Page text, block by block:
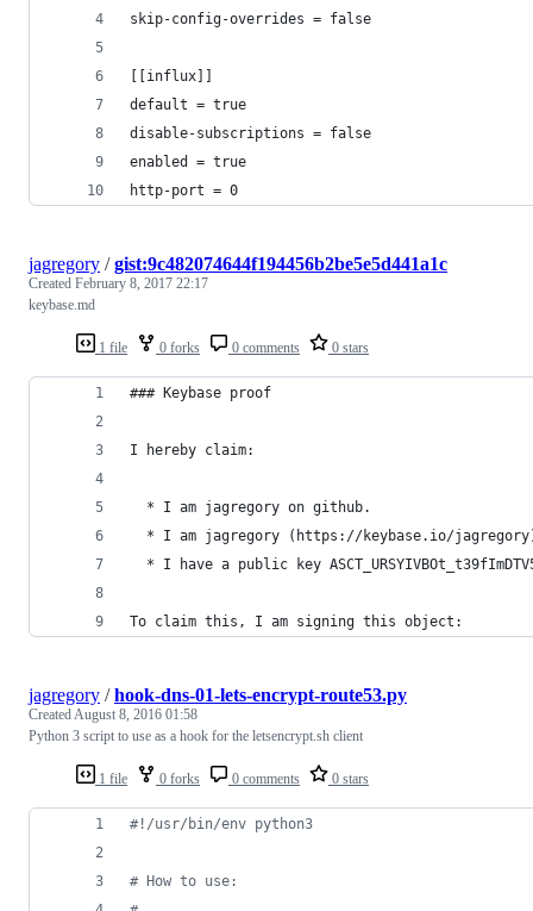
skip-config-overrides = false
[[influx]]
default = true
disable-subscriptions = false
enabled = true
http-port = 0
1 file 0 forks 0 comments 0 stars
jagregory /gist:9c482074644f194456b2be5e5d441a1c
Created February 8, 2017 22:17
keybase.md
### Keybase proof
I hereby claim:
  * I am jagregory on github.
* I am jagregory (https://keybase.io/
* I have a public key
To claim this, I am signing this object:
1 file 0 forks 0 comments 0 stars
jagregory /hook-dns-01-lets-encrypt-route53.py
CreatedAugust 8, 2016 01:58
Python 3 script to use as a hook for the letsencrypt.sh client
#!/usr/bin/env python3
# How to use: